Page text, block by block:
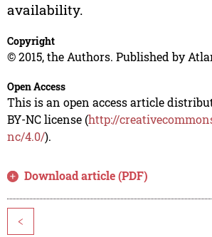
availability.
Copyright
© 2015, the Authors. Published by
Open Access
This is an open access article
BY-NC license (http://
nc/4.0/).
Download article (PDF)
<